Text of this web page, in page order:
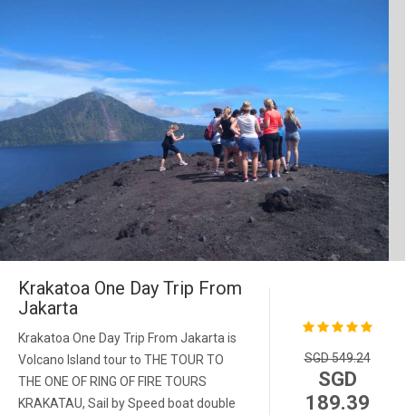
Krakatoa One Day Trip From
Jakarta
Krakatoa One Day Trip From Jakarta is
Volcano Island tour to THE TOUR TO
THE ONE OF RING OF FIRE TOURS
KRAKATAU, Sail by Speed boat double
SGD 549.24
SGD
189.39